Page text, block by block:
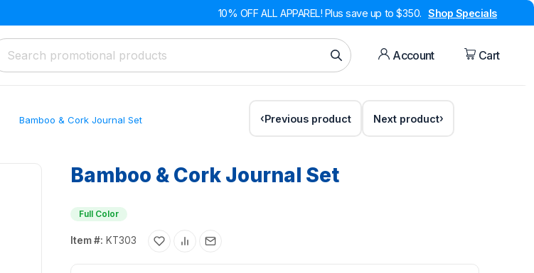
10% OFF ALL APPAREL! Plus save up to $350. Shop Specials
Account Cart
Bamboo & Cork Journal Set Previous product Next product
Bamboo & Cork Journal Set
Full Color
Item #: KT303